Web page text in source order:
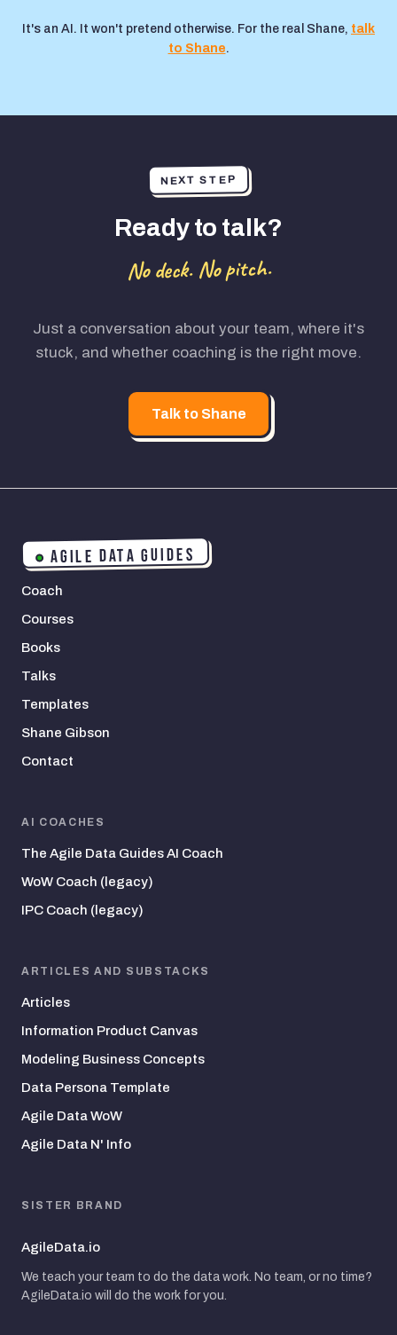
It's an AI. It won't pretend otherwise. For the real Shane, talk
to Shane.
NEXT STEP
Ready to talk?
No deck. No pitch.
Just a conversation about your team, where it's
stuck, and whether coaching is the right move.
Talk to Shane
AGILE DATA GUIDES
Coach
Courses
Books
Talks
Templates
Shane Gibson
Contact
AI COACHES
The Agile Data Guides AI Coach
WoW Coach (legacy)
IPC Coach (legacy)
ARTICLES AND SUBSTACKS
Articles
Information Product Canvas
Modeling Business Concepts
Data Persona Template
Agile Data WoW
Agile Data N' Info
SISTER BRAND
AgileData.io
We teach your team to do the data work. No team, or no time?
AgileData.io will do the work for you.